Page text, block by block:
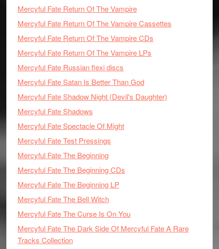
Mercyful Fate Return Of The Vampire
Mercyful Fate Return Of The Vampire Cassettes
Mercyful Fate Return Of The Vampire CDs
Mercyful Fate Return Of The Vampire LPs
Mercyful Fate Russian flexi discs
Mercyful Fate Satan Is Better Than God
Mercyful Fate Shadow Night (Devil's Daughter)
Mercyful Fate Shadows
Mercyful Fate Spectacle Of Might
Mercyful Fate Test Pressings
Mercyful Fate The Beginning
Mercyful Fate The Beginning CDs
Mercyful Fate The Beginning LP
Mercyful Fate The Bell Witch
Mercyful Fate The Curse Is On You
Mercyful Fate The Dark Side Of Mercyful Fate A Rare
Tracks Collection